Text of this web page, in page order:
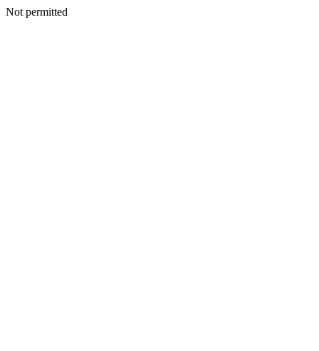
Not permitted